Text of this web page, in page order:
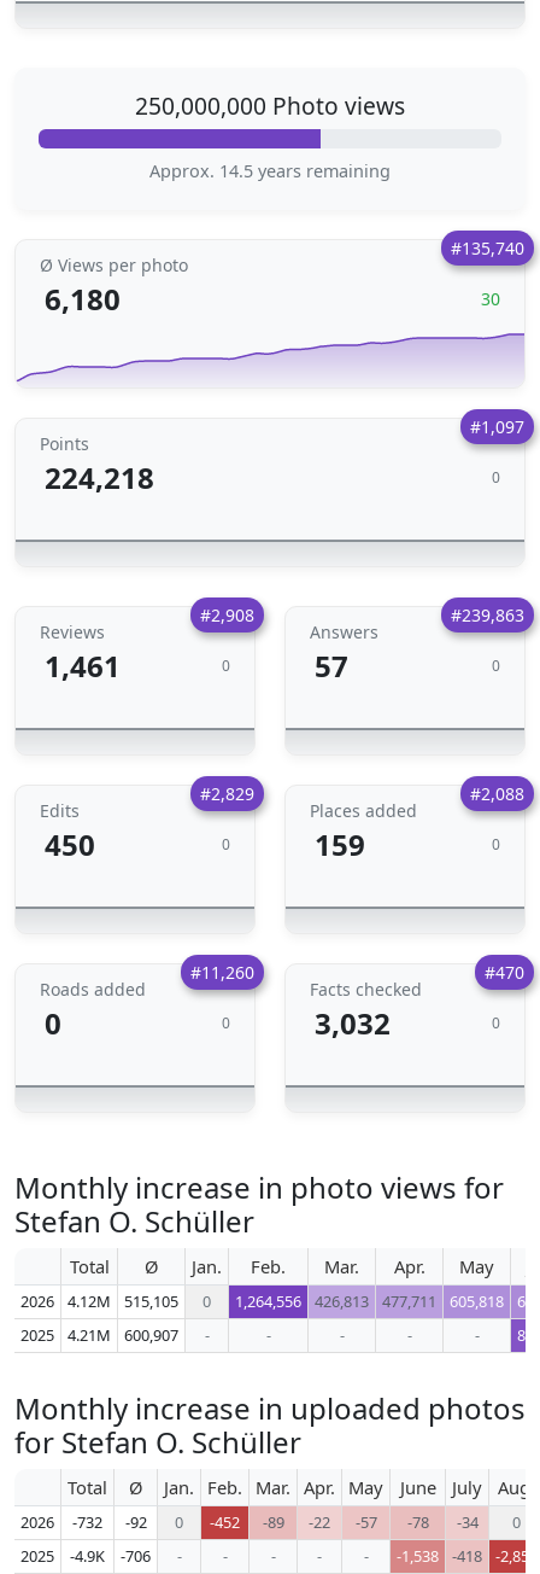
250,000,000 Photo views
Approx. 14.5 years remaining
#135,740
Ø Views per photo
6,180 30
#1,097
Points
224,218 0
#2,908
Reviews
1,461 0
#239,863
Answers
57 0
#2,829
Edits
450 0
#2,088
Places added
159 0
#11,260
Roads added
0 0
#470
Facts checked
3,032 0
Monthly increase in photo views for
Stefan O. Schüller
Total Ø Jan. Feb. Mar. Apr. May
2026 4.12M 515,105 0 1,264,556 426,813 477,711 605,818
2025
4.21M 600,907 - - - - -
Monthly increase in uploaded photos
for Stefan O. Schüller
Total Ø Jan. Feb. Mar. Apr. May June July Aug.
2026 -732 -92 0 -452 -89 -22 -57 -78 -34
0
2025
-4.9K -706 - - - - - -1,538 -418 -2,853